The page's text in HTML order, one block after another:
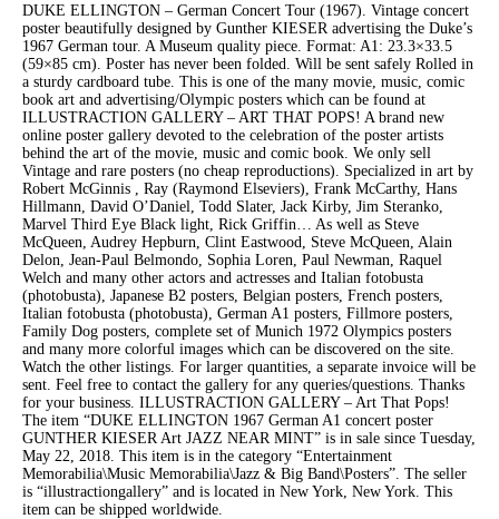
DUKE ELLINGTON – German Concert Tour (1967). Vintage concert
poster beautifully designed by Gunther KIESER advertising the Duke’s
1967 German tour. A Museum quality piece. Format: A1: 23.3×33.5
(59×85 cm). Poster has never been folded. Will be sent safely Rolled in
a sturdy cardboard tube. This is one of the many movie, music, comic
book art and advertising/Olympic posters which can be found at
ILLUSTRACTION GALLERY – ART THAT POPS! A brand new
online poster gallery devoted to the celebration of the poster artists
behind the art of the movie, music and comic book. We only sell
Vintage and rare posters (no cheap reproductions). Specialized in art by
Robert McGinnis , Ray (Raymond Elseviers), Frank McCarthy, Hans
Hillmann, David O’Daniel, Todd Slater, Jack Kirby, Jim Steranko,
Marvel Third Eye Black light, Rick Griffin… As well as Steve
McQueen, Audrey Hepburn, Clint Eastwood, Steve McQueen, Alain
Delon, Jean-Paul Belmondo, Sophia Loren, Paul Newman, Raquel
Welch and many other actors and actresses and Italian fotobusta
(photobusta), Japanese B2 posters, Belgian posters, French posters,
Italian fotobusta (photobusta), German A1 posters, Fillmore posters,
Family Dog posters, complete set of Munich 1972 Olympics posters
and many more colorful images which can be discovered on the site.
Watch the other listings. For larger quantities, a separate invoice will be
sent. Feel free to contact the gallery for any queries/questions. Thanks
for your business. ILLUSTRACTION GALLERY – Art That Pops!
The item “DUKE ELLINGTON 1967 German A1 concert poster
GUNTHER KIESER Art JAZZ NEAR MINT” is in sale since Tuesday,
May 22, 2018. This item is in the category “Entertainment
Memorabilia\Music Memorabilia\Jazz & Big Band\Posters”. The seller
is “illustractiongallery” and is located in New York, New York. This
item can be shipped worldwide.